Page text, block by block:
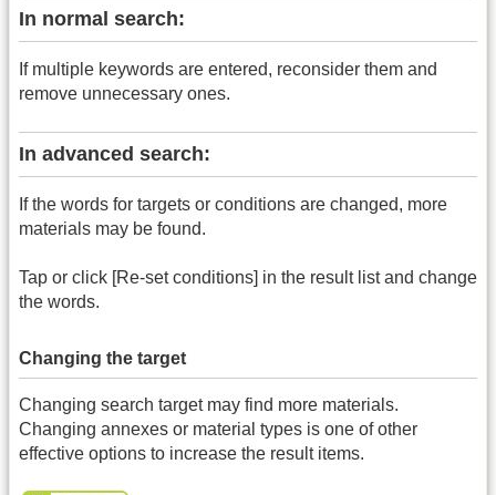
In normal search:
If multiple keywords are entered, reconsider them and
remove unnecessary ones.
In advanced search:
If the words for targets or conditions are changed, more
materials may be found.
Tap or click [Re-set conditions] in the result list and change
the words.
Changing the target
Changing search target may find more materials.
Changing annexes or material types is one of other
effective options to increase the result items.